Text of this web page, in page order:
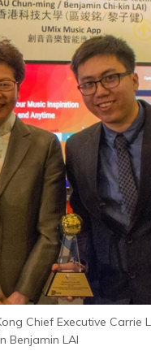
Chief Executive Carrie
Benjamin LAI